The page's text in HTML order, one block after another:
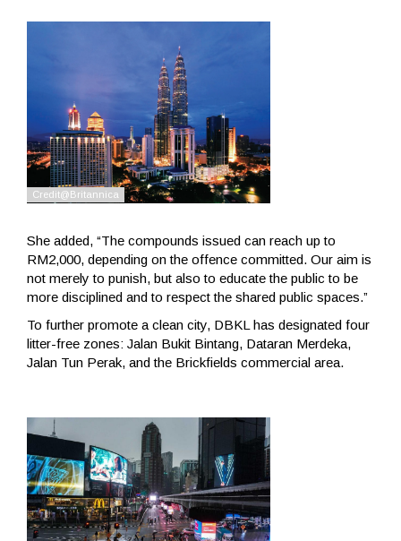
She added, “The compounds issued can reach up to
RM2,000, depending on the offence committed. Our aim is
not merely to punish, but also to educate the public to be
more disciplined and to respect the shared public spaces.”
To further promote a clean city, DBKL has designated four
litter-free zones: Jalan Bukit Bintang, Dataran Merdeka,
Jalan Tun Perak, and the Brickfields commercial area.